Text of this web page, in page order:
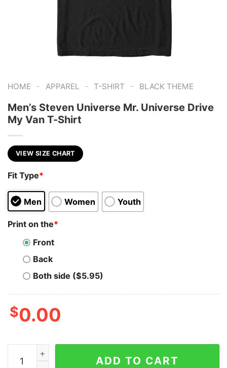
HOME - APPAREL - T-SHIRT - BLACK THEME
Men’s Steven Universe Mr. Universe Drive
My Van T-Shirt
VIEW SIZE CHART
Fit Type*
Men Women Youth
Print on the*
Front
Back
Both side ($5.95)
$0.00
Men's Steven Universe Mr. Universe Drive My Van T-
ADD TO CART